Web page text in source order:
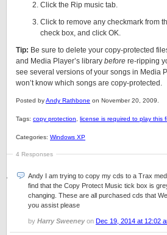
Click the Rip music tab.
Click to remove any checkmark from
check box, and click OK.
Tip: Be sure to delete your copy-protected
and Media Player’s library before re-ripping
see several versions of your songs in Media
won’t know which songs are copy-protected.
Posted byAndy Rathbone on November 20, 2009.
Tags: copy protection license is required to play this
Categories: Windows XP
4 Responses
Andy I am trying to copy my cds to a Trax
find that the Copy Protect Music tick box is
changing. These are all purchased cds that
you assist please
by Harry Sweeneyon Dec 19, 2014 at 12:02